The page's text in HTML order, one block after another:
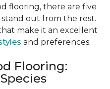
flooring, there are five
out from the rest.
make it an excellent
and preferences.
Flooring: